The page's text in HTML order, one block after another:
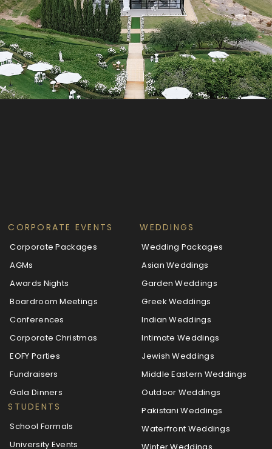
CORPORATE EVENTS
Corporate Packages
AGMs
Awards Nights
Boardroom Meetings
Conferences
Corporate Christmas
EOFY Parties
Fundraisers
Gala Dinners
STUDENTS
School Formals
University Events
WEDDINGS
Wedding Packages
Asian Weddings
Garden Weddings
Greek Weddings
Indian Weddings
Intimate Weddings
Jewish Weddings
Middle Eastern Weddings
Outdoor Weddings
Pakistani Weddings
Waterfront Weddings